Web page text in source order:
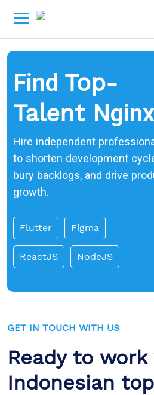
Find Top-
Talent
Hire independent
to shorten development
bury backlogs, and drive
growth.
Flutter Figma
ReactJS NodeJS
GET IN TOUCH WITH US
Ready to
Indonesian